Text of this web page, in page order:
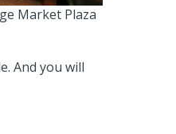
Market Plaza
And you will